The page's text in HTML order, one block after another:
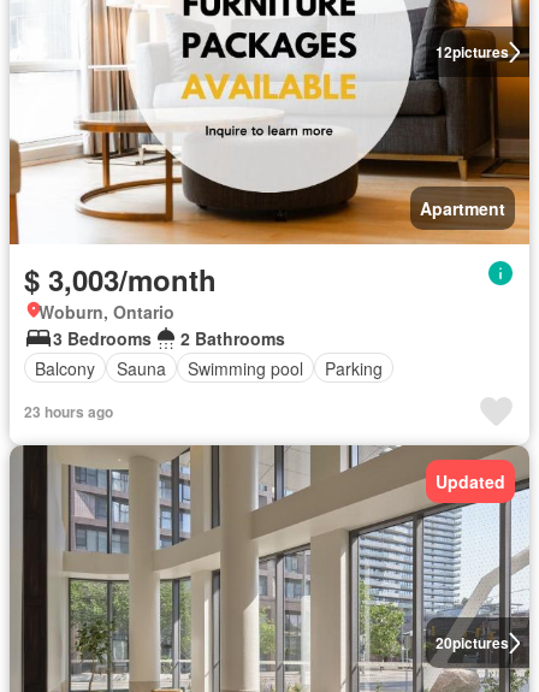
12pictures
Apartment
$ 3,003/month
Woburn, Ontario
3 Bedrooms
2 Bathrooms
Balcony
Sauna Swimming pool Parking
23 hours ago
20pictures
Updated